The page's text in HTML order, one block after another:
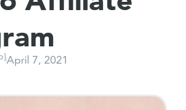
April 7, 2021